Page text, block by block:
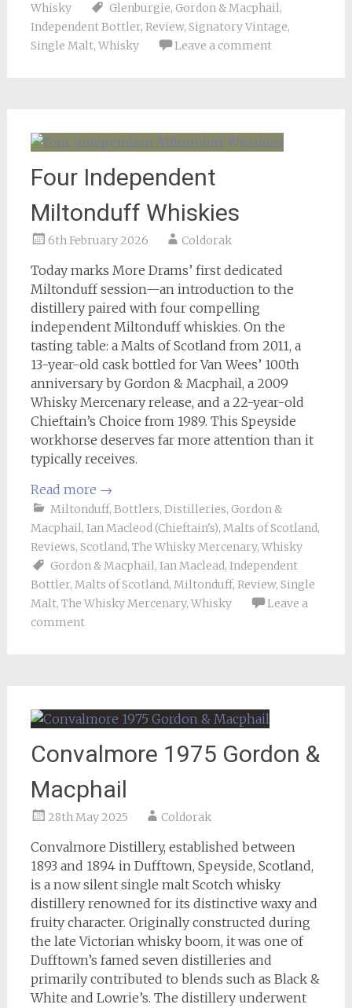
Whisky
Glenburgie, Gordon & Macphail,
Independent Bottler, Review, Signatory Vintage,
Single Malt, Whisky Leave a comment
Four Independent
Miltonduff Whiskies
6th February 2026 Coldorak
Today marks More Drams’ first dedicated
Miltonduff session—an introduction to the
distillery paired with four compelling
independent Miltonduff whiskies. On the
tasting table: a Malts of Scotland from 2011, a
13-year-old cask bottled for Van Wees’ 100th
anniversary by Gordon & Macphail, a 2009
Whisky Mercenary release, and a 22-year-old
Chieftain’s Choice from 1989. This Speyside
workhorse deserves far more attention than it
typically receives.
Read more →
Miltonduff, Bottlers, Distilleries, Gordon &
Macphail, Ian Macleod (Chieftain's), Malts of Scotland,
Reviews, Scotland, The Whisky Mercenary, Whisky
Gordon & Macphail, Ian Maclead, Independent
Bottler, Malts of Scotland, Miltonduff, Review, Single
Malt, The Whisky Mercenary, Whisky
Leave a
comment
Convalmore 1975 Gordon &
Macphail
28th May 2025 Coldorak
Convalmore Distillery, established between
1893 and 1894 in Dufftown, Speyside, Scotland,
is a now silent single malt Scotch whisky
distillery renowned for its distinctive waxy and
fruity character. Originally constructed during
the late Victorian whisky boom, it was one of
Dufftown’s famed seven distilleries and
primarily contributed to blends such as Black &
White and Lowrie’s. The distillery underwent